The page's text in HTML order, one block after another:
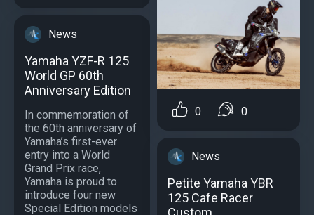
News
Yamaha YZF-R 125
World GP 60th
Anniversary Edition
In commemoration of
the 60th anniversary of
Yamaha’s first-ever
entry into a World
Grand Prix race,
Yamaha is proud to
introduce four new
Special Edition models
0 0
News
Petite Yamaha YBR
125 Cafe Racer